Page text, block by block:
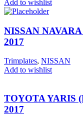
Add to wishlist
NISSAN
2017
Trimplates, NISSAN
Add to wishlist
TOYOTA YARIS
2017